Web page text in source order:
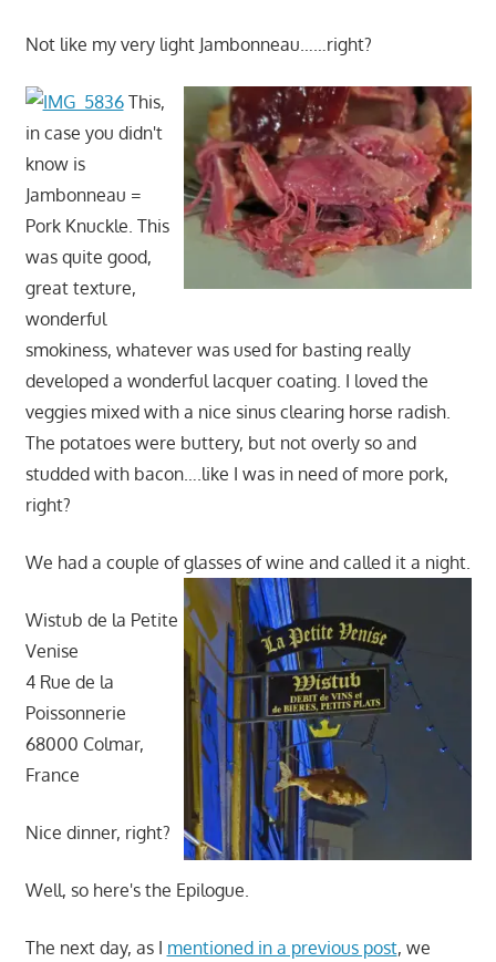
Not like my very light Jambonneau……right?
This,
in case you didn't
know is
Jambonneau =
Pork Knuckle. This
was quite good,
great texture,
wonderful
smokiness, whatever was used for basting really
developed a wonderful lacquer coating. I loved the
veggies mixed with a nice sinus clearing horse radish.
The potatoes were buttery, but not overly so and
studded with bacon….like I was in need of more pork,
right?
We had a couple of glasses of wine and called it a night.
Wistub de la Petite
Venise
4 Rue de la
Poissonnerie
68000 Colmar,
France
Nice dinner, right?
Well, so here's the Epilogue.
The next day, as I mentioned in a previous post, we